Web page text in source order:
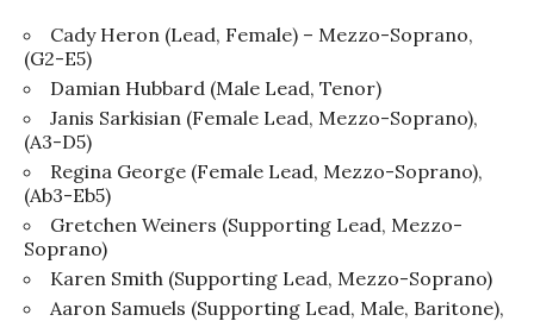
Cady Heron (Lead, Female) – Mezzo-Soprano,
(G2-E5)
Damian Hubbard (Male Lead, Tenor)
Janis Sarkisian (Female Lead, Mezzo-Soprano),
(A3-D5)
Regina George (Female Lead, Mezzo-Soprano),
(Ab3-Eb5)
Gretchen Weiners (Supporting Lead, Mezzo-
Soprano)
Karen Smith (Supporting Lead, Mezzo-Soprano)
Aaron Samuels (Supporting Lead, Male, Baritone),